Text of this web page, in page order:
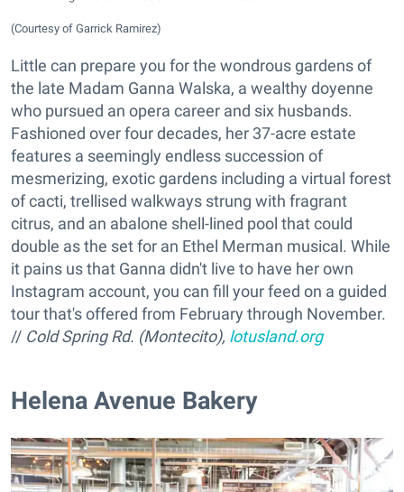
(Courtesy of Garrick Ramirez)
Little can prepare you for the wondrous gardens of
the late Madam Ganna Walska, a wealthy doyenne
who pursued an opera career and six husbands.
Fashioned over four decades, her 37-acre estate
features a seemingly endless succession of
mesmerizing, exotic gardens including a virtual forest
of cacti, trellised walkways strung with fragrant
citrus, and an abalone shell-lined pool that could
double as the set for an Ethel Merman musical. While
it pains us that Ganna didn't live to have her own
Instagram account, you can fill your feed on a guided
tour that's offered from February through November.
// Cold Spring Rd. (Montecito), lotusland.org
​Helena Avenue Bakery